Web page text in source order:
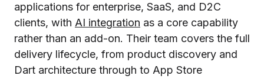
applications for enterprise, SaaS, and D2C
clients, with AI integration as a core capability
rather than an add-on. Their team covers the full
delivery lifecycle, from product discovery and
Dart architecture through to App Store